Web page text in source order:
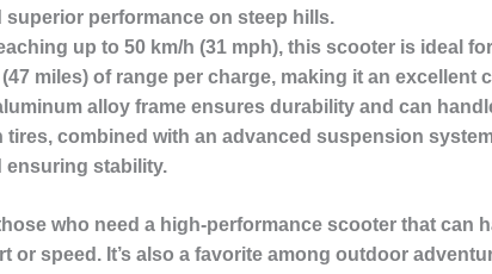
superior performance on steep hills.
up to 50 km/h (31 mph), this scooter is ideal
miles) of range per charge, making it an excellent
alloy frameensures durability and can
tires, combined with an advanced suspension
stability.
who need a high-performance scooterthat can
speed. It’s also a favorite among outdoor